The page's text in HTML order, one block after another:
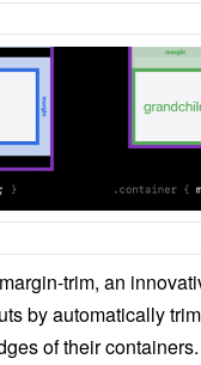
trim, an
by automatically
of their containers.